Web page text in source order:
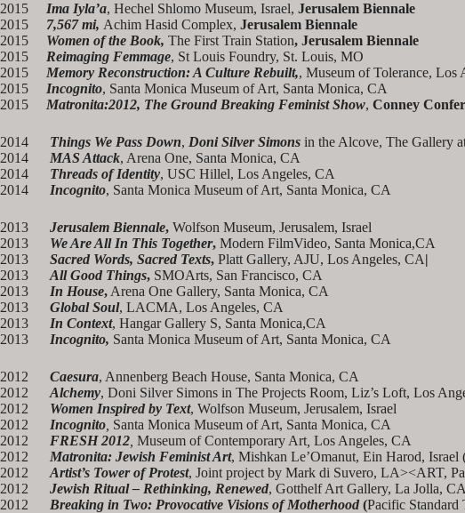
2015 Ima Iyla’a, Hechel Shlomo Museum, Israel, Jerusalem Biennale
2015 7,567 mi, Achim Hasid Complex, Jerusalem Biennale
2015 Women of the Book, The First Train Station, Jerusalem Biennale
2015 Reimaging Femmage, St Louis Foundry, St. Louis, MO
2015 Memory Reconstruction: A Culture Rebuilt,, Museum of Tolerance, Los
2015 Incognito, Santa Monica Museum of Art, Santa Monica, CA
2015 Matronita:2012, The Ground Breaking Feminist Show, Conney
2014 Things We Pass Down, Doni Silver Simons in the Alcove, The Gallery
2014 MAS Attack, Arena One, Santa Monica, CA
2014 Threads of Identity, USC Hillel, Los Angeles, CA
2014 Incognito, Santa Monica Museum of Art, Santa Monica, CA
2013 Jerusalem Biennale, Wolfson Museum, Jerusalem, Israel
2013 We Are All In This Together, Modern FilmVideo, Santa Monica,CA
2013 Sacred Words, Sacred Texts, Platt Gallery, AJU, Los Angeles, CA|
2013 All Good Things, SMOArts, San Francisco, CA
2013 In House, Arena One Gallery, Santa Monica, CA
2013 Global Soul, LACMA, Los Angeles, CA
2013 In Context, Hangar Gallery S, Santa Monica,CA
2013 Incognito, Santa Monica Museum of Art, Santa Monica, CA
2012 Caesura, Annenberg Beach House, Santa Monica, CA
2012 Alchemy, Doni Silver Simons in The Projects Room, Liz’s Loft, Los
2012 Women Inspired by Text, Wolfson Museum, Jerusalem, Israel
2012 Incognito Santa Monica Museum of Art, Santa Monica, CA
2012 FRESH 2012 Museum of Contemporary Art Los Angeles, CA
2012 Matronita: Jewish Feminist Art, Mishkan Le’Omanut, Ein Harod, Israel
2012 Artist’s Tower of Protest, Joint project by Mark di Suvero, LA><ART,
2012 Jewish Ritual – Rethinking, Renewed, Gotthelf Art Gallery, La Jolla, CA
2012 Breaking in Two: Provocative Visions of Motherhood (Pacific Standard